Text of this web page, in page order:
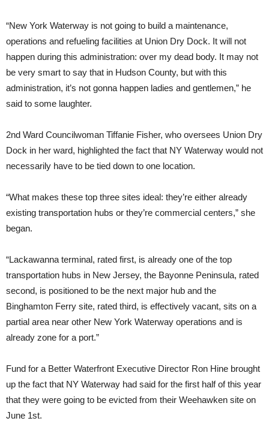
“New York Waterway is not going to build a maintenance,
operations and refueling facilities at Union Dry Dock. It will not
happen during this administration: over my dead body. It may not
be very smart to say that in Hudson County, but with this
administration, it’s not gonna happen ladies and gentlemen,” he
said to some laughter.
2nd Ward Councilwoman Tiffanie Fisher, who oversees Union Dry
Dock in her ward, highlighted the fact that NY Waterway would not
necessarily have to be tied down to one location.
“What makes these top three sites ideal: they’re either already
existing transportation hubs or they’re commercial centers,” she
began.
“Lackawanna terminal, rated first, is already one of the top
transportation hubs in New Jersey, the Bayonne Peninsula, rated
second, is positioned to be the next major hub and the
Binghamton Ferry site, rated third, is effectively vacant, sits on a
partial area near other New York Waterway operations and is
already zone for a port.”
Fund for a Better Waterfront Executive Director Ron Hine brought
up the fact that NY Waterway had said for the first half of this year
that they were going to be evicted from their Weehawken site on
June 1st.